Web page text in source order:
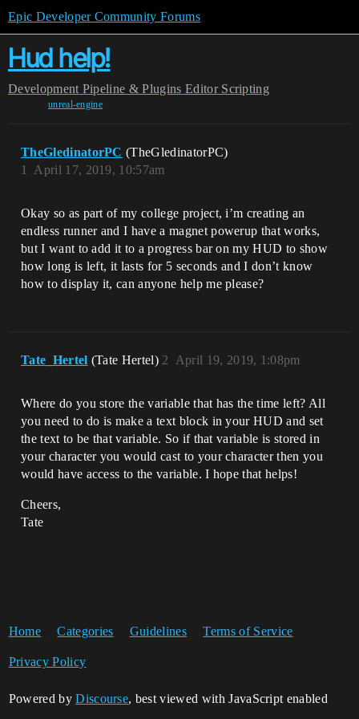
Epic Developer Community Forums
Hud help!
Development Pipeline & Plugins Editor Scripting
unreal-engine
TheGledinatorPC (TheGledinatorPC)
April 17, 2019, 10:57am
1
Okay so as part of my college project, i’m creating an
endless runner and I have a magnet powerup that works,
but I want to add it to a progress bar on my HUD to show
how long is left, it lasts for 5 seconds and I don’t know
how to display it, can anyone help me please?
Tate_Hertel (Tate Hertel) April 19, 2019, 1:08pm
2
Where do you store the variable that has the time left? All
you need to do is make a text block in your HUD and set
the text to be that variable. So if that variable is stored in
your character you would cast to your character then you
would have access to the variable. I hope that helps!
Cheers,
Tate
Home Categories Guidelines Terms of Service
Privacy Policy
Powered byDiscourse, best viewed with JavaScript enabled